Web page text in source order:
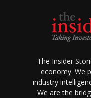
The Insider
economy. We
industry
We are the